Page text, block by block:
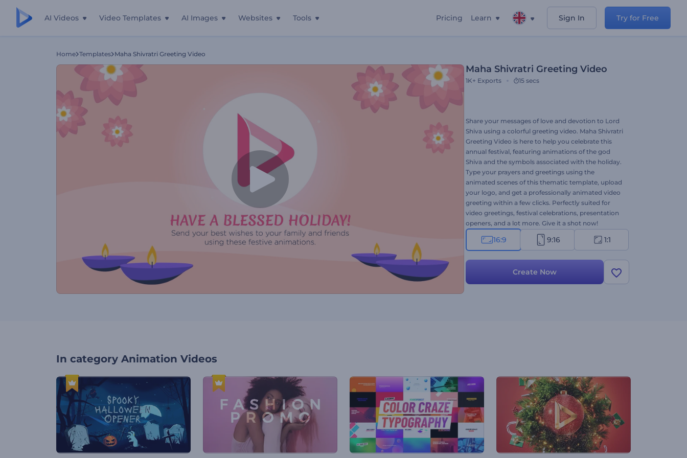
AI Videos Video Templates AI Images Websites Tools Pricing Learn Sign In Try for Free
Home Templates Maha Shivratri Greeting Video
Maha Shivratri Greeting Video
1K+ Exports 15 secs
Share your messages of love and devotion to Lord
Shiva using a colorful greeting video. Maha Shivratri
Greeting Video is here to help you celebrate this
annual festival, featuring animations of the god
Shiva and the symbols associated with the holiday.
Type your prayers and greetings using the
animated scenes of this thematic template, upload
your logo, and get a professionally animated video
greeting within a few clicks. Perfectly suited for
video greetings, festival celebrations, presentation
openers, and a lot more. Give it a shot now!
16:9 9:16 1:1
Create Now
In category Animation Videos